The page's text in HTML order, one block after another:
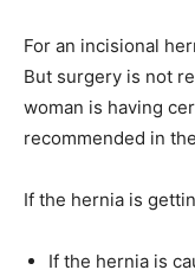
For an incisional
But surgery is not
woman is having
recommended in
If the hernia is
If the hernia is